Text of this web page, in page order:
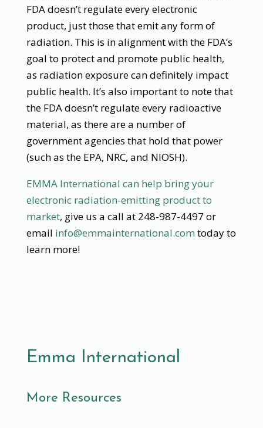
FDA doesn’t regulate every electronic
product, just those that emit any form of
radiation. This is in alignment with the FDA’s
goal to protect and promote public health,
as radiation exposure can definitely impact
public health. It’s also important to note that
the FDA doesn’t regulate every radioactive
material, as there are a number of
government agencies that hold that power
(such as the EPA, NRC, and NIOSH).
EMMA International can help bring your
electronic radiation-emitting product to
market, give us a call at 248-987-4497 or
email info@emmainternational.com today to
learn more!
Emma International
More Resources